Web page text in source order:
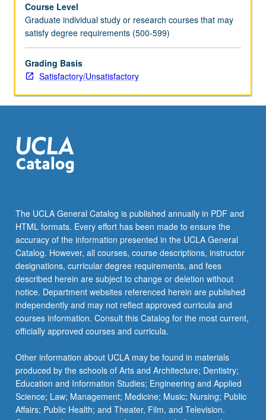
Course Level
Graduate individual study or research courses that may
satisfy degree requirements (500-599)
Grading Basis
Satisfactory/Unsatisfactory
The UCLA General Catalog is published annually in PDF and
HTML formats. Every effort has been made to ensure the
accuracy of the information presented in the UCLA General
Catalog. However, all courses, course descriptions, instructor
designations, curricular degree requirements, and fees
described herein are subject to change or deletion without
notice. Department websites referenced herein are published
independently and may not reflect approved curricula and
courses information. Consult this Catalog for the most current,
officially approved courses and curricula.
Other information about UCLA may be found in materials
produced by the schools of Arts and Architecture; Dentistry;
Education and Information Studies; Engineering and Applied
Science; Law; Management; Medicine; Music; Nursing; Public
Affairs; Public Health; and Theater, Film, and Television.